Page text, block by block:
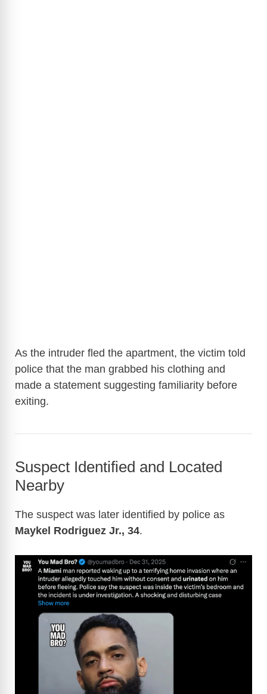
As the intruder fled the apartment, the victim told
police that the man grabbed his clothing and
made a statement suggesting familiarity before
exiting.
Suspect Identified and Located
Nearby
The suspect was later identified by police as
Maykel Rodriguez Jr., 34.